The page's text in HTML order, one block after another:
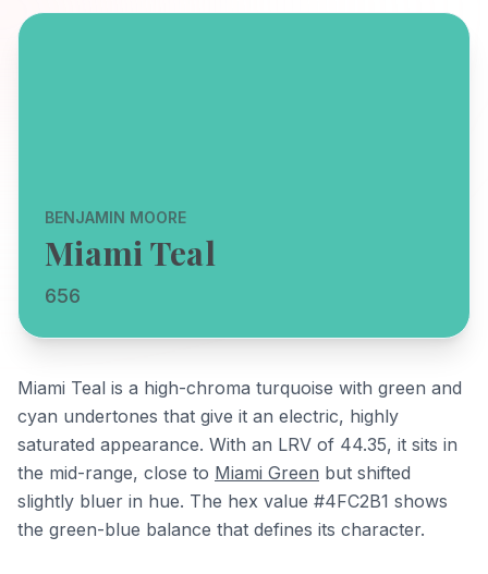
BENJAMIN MOORE
Miami Teal
656
Miami Teal is a high-chroma turquoise with green and
cyan undertones that give it an electric, highly
saturated appearance. With an LRV of 44.35, it sits in
the mid-range, close to Miami Green but shifted
slightly bluer in hue. The hex value #4FC2B1 shows
the green-blue balance that defines its character.